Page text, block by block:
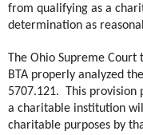
from qualifying as a
determination as
The Ohio Supreme
BTA properly analyzed
5707.121.
This provision
a charitable institution
charitable purposes by